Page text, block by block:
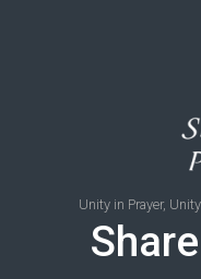
Unity in Prayer,